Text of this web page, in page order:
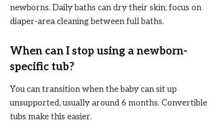
newborns. Daily baths can dry their skin; focus on
diaper-area cleaning between full baths.
When can I stop using a newborn-
specific tub?
You can transition when the baby can sit up
unsupported, usually around 6 months. Convertible
tubs make this easier.